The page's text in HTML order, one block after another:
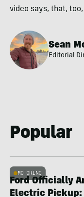
video says, that,
Sean
Editorial
Popular
MOTORING
Ford Officially
Electric Pickup: